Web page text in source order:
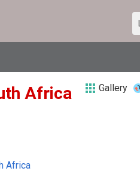
Africa Gallery
Africa